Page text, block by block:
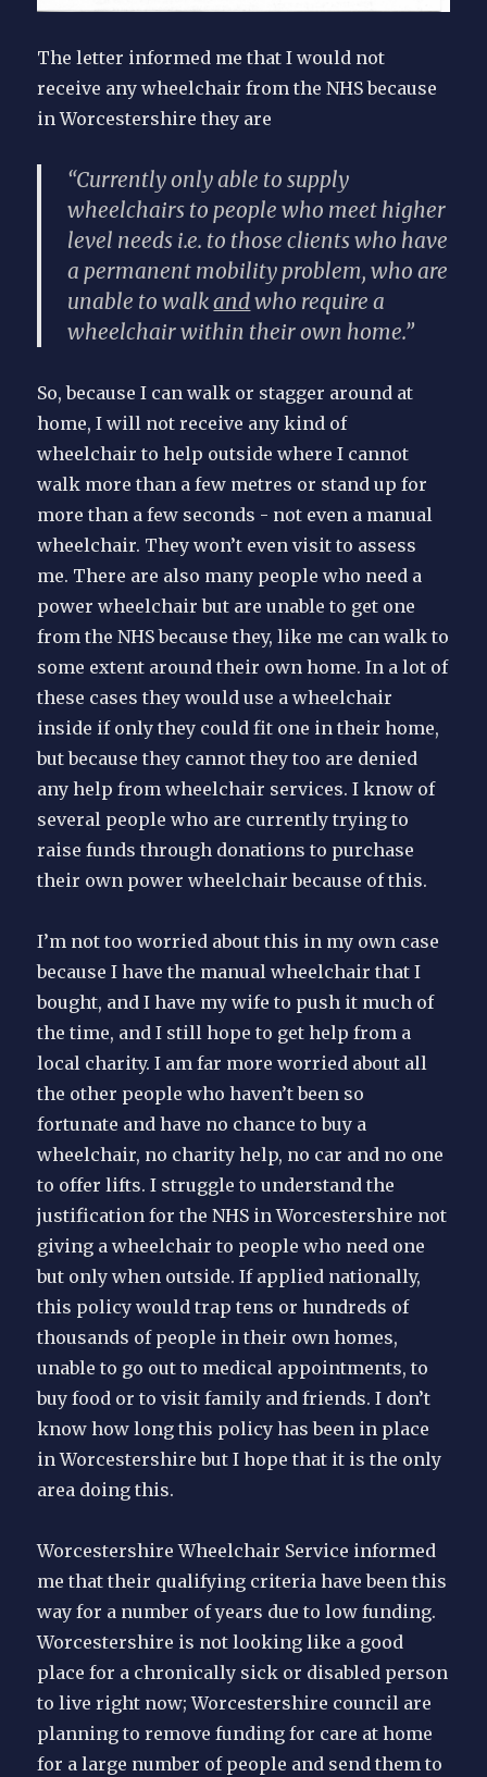
The letter informed me that I would not
receive any wheelchair from the NHS because
in Worcestershire they are
“Currently only able to supply
wheelchairs to people who meet higher
level needs i.e. to those clients who have
a permanent mobility problem, who are
unable to walkandwho require a
wheelchair within their own home.”
So, because I can walk or stagger around at
home, I will not receive any kind of
wheelchair to help outside where I cannot
walk more than a few metres or stand up for
more than a few seconds - not even a manual
wheelchair. They won’t even visit to assess
me. There are also many people who need a
power wheelchair but are unable to get one
from the NHS because they, like me can walk to
some extent around their own home. In a lot of
these cases they would use a wheelchair
inside if only they could fit one in their home,
but because they cannot they too are denied
any help from wheelchair services. I know of
several people who are currently trying to
raise funds through donations to purchase
their own power wheelchair because of this.
I’m not too worried about this in my own case
because I have the manual wheelchair that I
bought, and I have my wife to push it much of
the time, and I still hope to get help from a
local charity. I am far more worried about all
the other people who haven’t been so
fortunate and have no chance to buy a
wheelchair, no charity help, no car and no one
to offer lifts. I struggle to understand the
justification for the NHS in Worcestershire not
giving a wheelchair to people who need one
but only when outside. If applied nationally,
this policy would trap tens or hundreds of
thousands of people in their own homes,
unable to go out to medical appointments, to
buy food or to visit family and friends. I don’t
know how long this policy has been in place
in Worcestershire but I hope that it is the only
area doing this.
Worcestershire Wheelchair Service informed
me that their qualifying criteria have been this
way for a number of years due to low funding.
Worcestershire is not looking like a good
place for a chronically sick or disabled person
to live right now; Worcestershire council are
planning to remove funding for care at home
for a large number of people and send them to